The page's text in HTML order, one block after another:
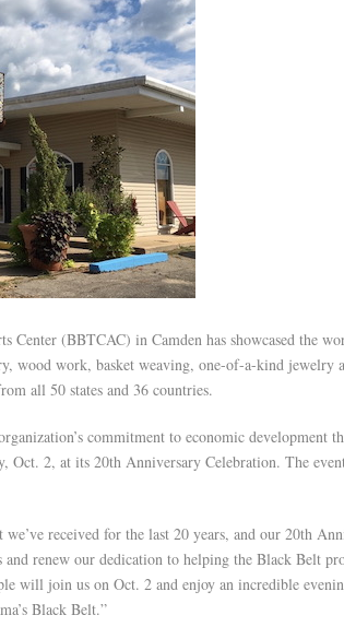
Center (BBTCAC) in Camden has showcased the
wood work, basket weaving, one-of-a-kind jewelry
all 50 states and 36 countries.
commitment to economic development
Oct. 2, at its 20th Anniversary Celebration. The
received for the last 20 years, and our 20th
and renew our dedication to helping the Black Belt
will join us on Oct. 2 and enjoy an incredible
Black Belt.”